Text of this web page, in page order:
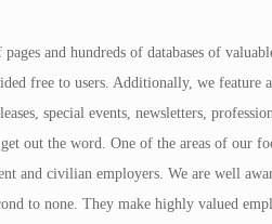
and hundreds of databases of
free to users. Additionally, we feature
special events, newsletters,
out the word. One of the areas of our
and civilian employers. We are well
to none. They make highly valued